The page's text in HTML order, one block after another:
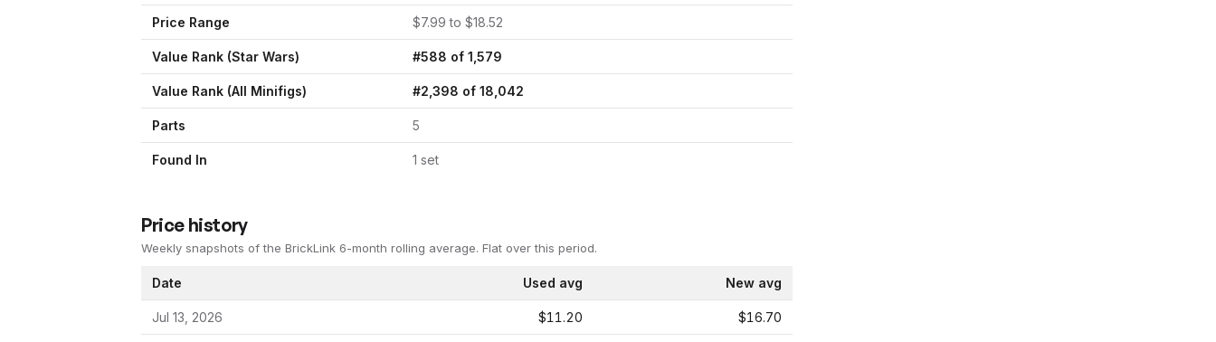
Price Range $7.99 to $18.52
Value Rank (Star Wars) #588 of 1,579
Value Rank (All Minifigs) #2,398 of 18,042
Parts 5
Found In 1 set
Price history
Weekly snapshots of the BrickLink 6-month rolling average. Flat over this period.
Date Used avg New avg
Jul 13, 2026 $11.20 $16.70